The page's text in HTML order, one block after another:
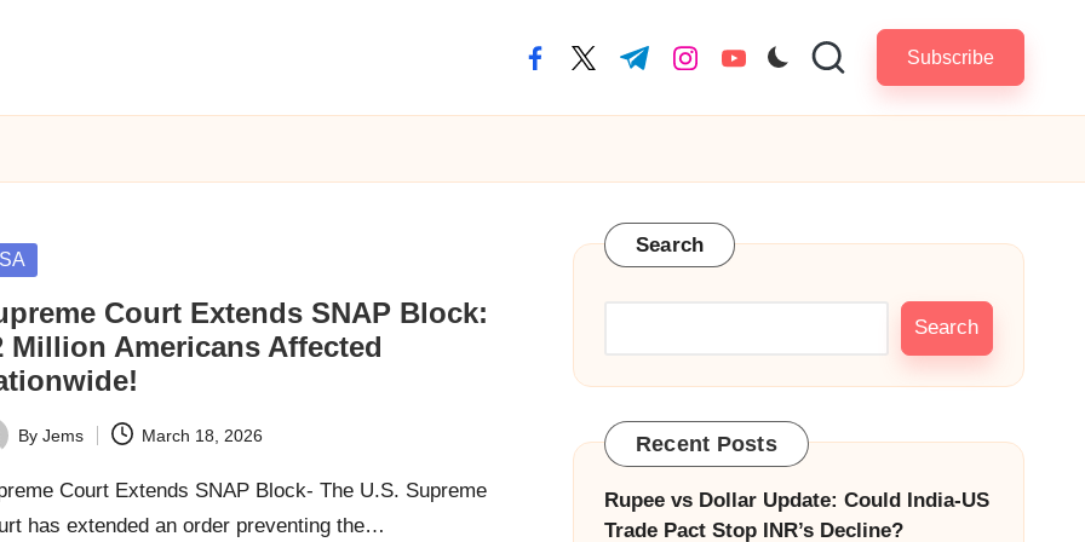
facebook.com
twitter.com
t.me instagram.com
youtube.com Subscribe
Court Extends SNAP Block:
Million Americans Affected
By Jems March 18, 2026
Court Extends SNAP Block- The U.S. Supreme
has extended an order preventing the…
Search
Search
Recent Posts
Rupee vs Dollar Update: Could India-US
Trade Pact Stop INR’s Decline?